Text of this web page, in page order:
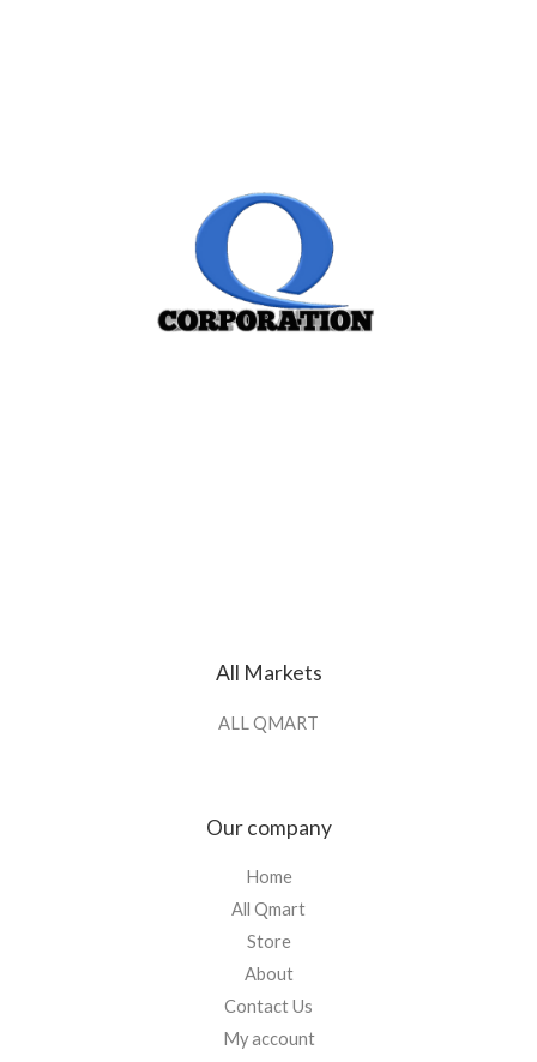
All Markets
ALL QMART
Our company
Home
All Qmart
Store
About
Contact Us
My account